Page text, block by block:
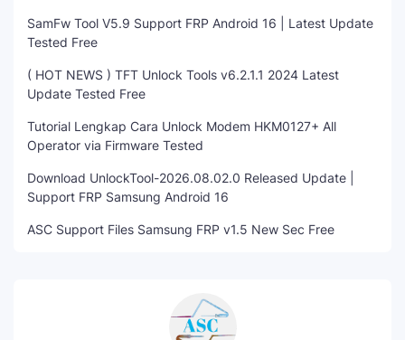
SamFw Tool V5.9 Support FRP Android 16 | Latest Update
Tested Free
( HOT NEWS ) TFT Unlock Tools v6.2.1.1 2024 Latest
Update Tested Free
Tutorial Lengkap Cara Unlock Modem HKM0127+ All
Operator via Firmware Tested
Download UnlockTool-2026.08.02.0 Released Update |
Support FRP Samsung Android 16
ASC Support Files Samsung FRP v1.5 New Sec Free